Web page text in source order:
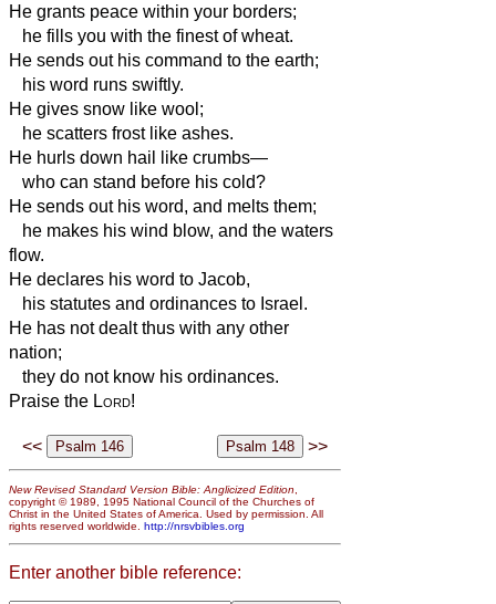
He grants peace within your borders;
he fills you with the finest of wheat.
He sends out his command to the earth;
his word runs swiftly.
He gives snow like wool;
he scatters frost like ashes.
He hurls down hail like crumbs—
who can stand before his cold?
He sends out his word, and melts them;
he makes his wind blow, and the waters
flow.
He declares his word to Jacob,
his statutes and ordinances to Israel.
He has not dealt thus with any other
nation;
they do not know his ordinances.
Praise the Lord!
<< >>
New Revised Standard Version Bible: Anglicized Edition
copyright © 1989, 1995 National Council of the Churches of
Christ in the United States of America. Used by permission. All
rights reserved worldwide. http://nrsvbibles.org
Enter another bible reference: